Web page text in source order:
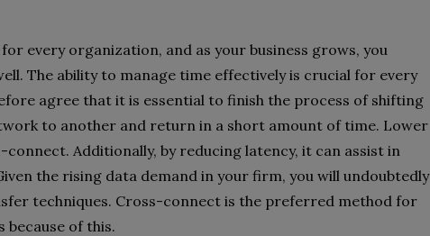
every organization, and as your business grows, you
The ability to manage time effectively is crucial for every
agree that it is essential to finish the process of shifting
to another and return in a short amount of time. Lower
Additionally, by reducing latency, it can assist in
the rising data demand in your firm, you will undoubtedly
techniques. Cross-connect is the preferred method for
of this.